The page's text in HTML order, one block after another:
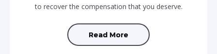
to recover the compensation that you deserve.
Read More